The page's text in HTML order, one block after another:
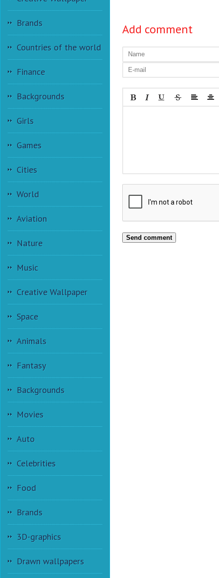
Brands
Countries of the world
Finance
Backgrounds
Girls
Games
Cities
World
Aviation
Nature
Music
Creative Wallpaper
Space
Animals
Fantasy
Backgrounds
Movies
Auto
Celebrities
Food
Brands
3D-graphics
Drawn wallpapers
Add comment
Send comment